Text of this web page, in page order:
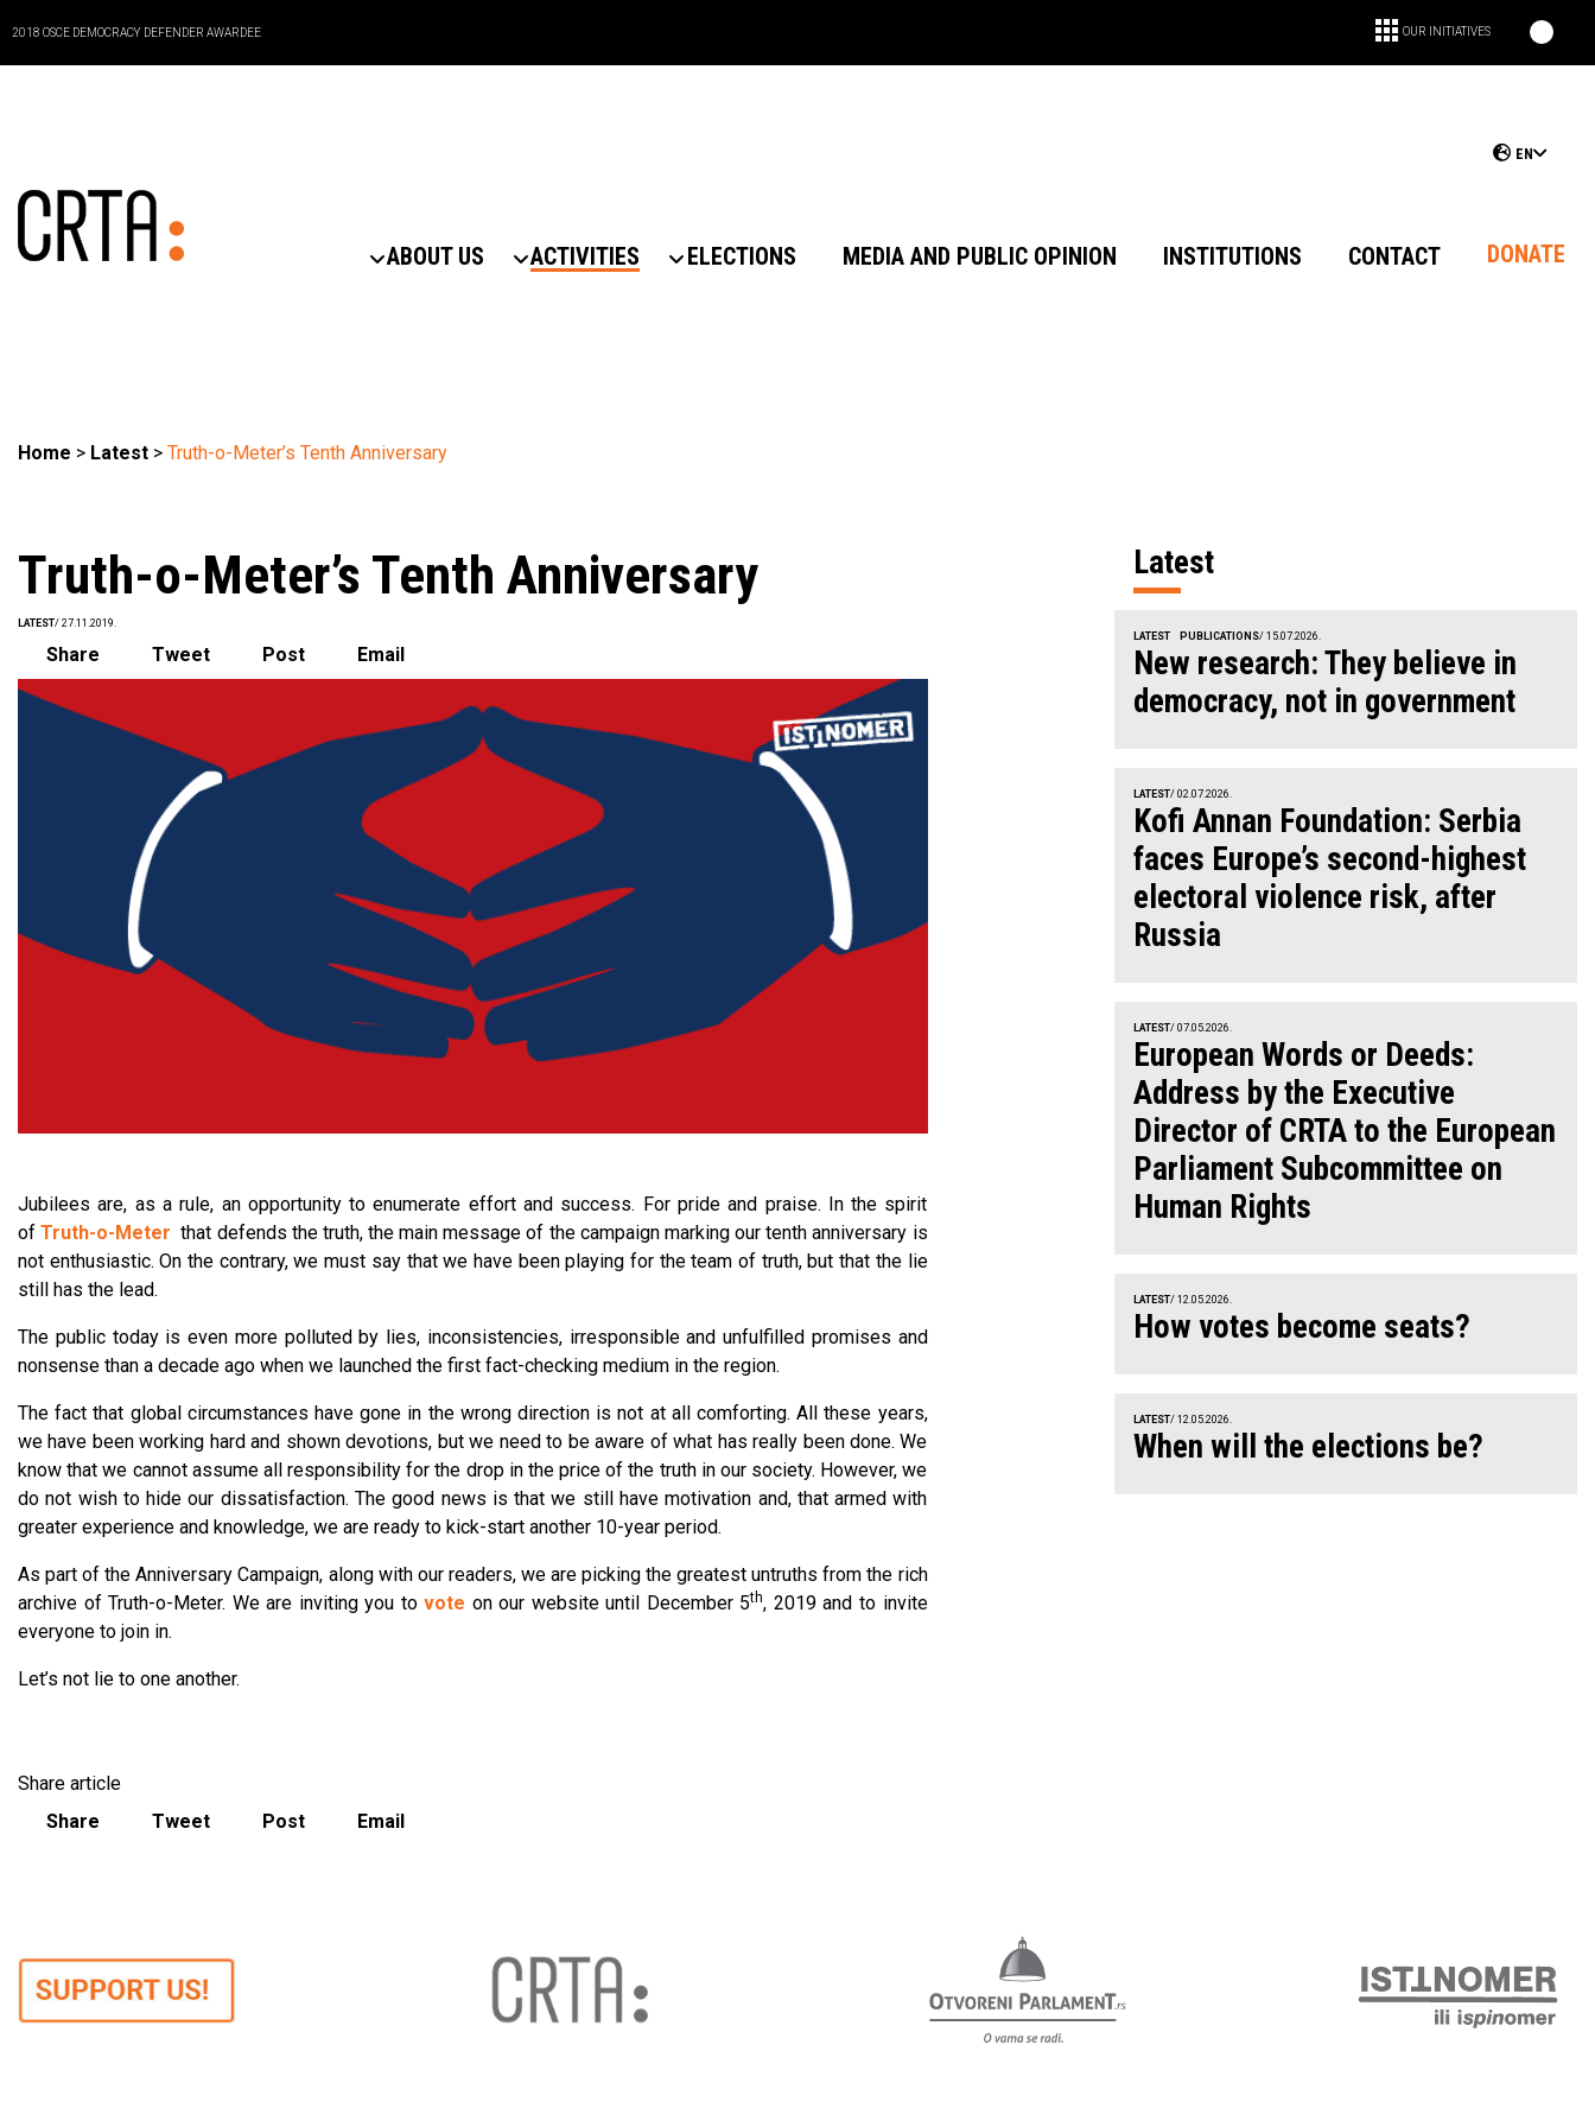
2018 OSCE DEMOCRACY DEFENDER AWARDEE OUR INITIATIVES
EN
ABOUT US ACTIVITIES ELECTIONS MEDIA AND PUBLIC OPINION INSTITUTIONS CONTACT DONATE
Home > Latest > Truth-o-Meter’s Tenth Anniversary
Truth-o-Meter’s Tenth Anniversary
LATEST/ 27.11.2019.
Share Tweet Post Email
Jubilees are, as a rule, an opportunity to enumerate effort and success. For pride and praise. In the spirit
ofTruth-o-Meter that defends the truth, the main message of the campaign marking our tenth anniversary is
not enthusiastic. On the contrary, we must say that we have been playing for the team of truth, but that the lie
still has the lead.
The public today is even more polluted by lies, inconsistencies, irresponsible and unfulfilled promises and
nonsense than a decade ago when we launched the first fact-checking medium in the region.
The fact that global circumstances have gone in the wrong direction is not at all comforting. All these years,
we have been working hard and shown devotions, but we need to be aware of what has really been done. We
know that we cannot assume all responsibility for the drop in the price of the truth in our society. However, we
do not wish to hide our dissatisfaction. The good news is that we still have motivation and, that armed with
greater experience and knowledge, we are ready to kick-start another 10-year period.
As part of the Anniversary Campaign, along with our readers, we are picking the greatest untruths from the rich
archive of Truth-o-Meter. We are inviting you tovote on our website until December 5th, 2019 and to invite
everyone to join in.
Let’s not lie to one another.
Share article
Share
Tweet Post Email
Latest
LATEST PUBLICATIONS/ 15.07.2026.
New research: They believe in
democracy, not in government
LATEST/ 02.07.2026.
Kofi Annan Foundation: Serbia
faces Europe’s second-highest
electoral violence risk, after
Russia
LATEST/ 07.05.2026.
European Words or Deeds:
Address by the Executive
Director of CRTA to the European
Parliament Subcommittee on
Human Rights
LATEST/ 12.05.2026.
How votes become seats?
LATEST/ 12.05.2026.
When will the elections be?